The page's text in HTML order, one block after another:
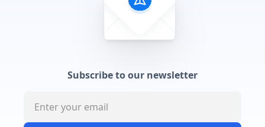
Subscribe to our newsletter